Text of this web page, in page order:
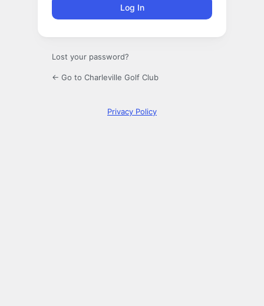
Lost your password?
← Go to Charleville Golf Club
Privacy Policy